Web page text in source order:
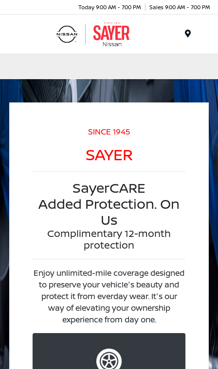
Today 9:00 AM - 7:00 PM Sales 9:00 AM - 7:00 PM
SINCE 1945
SAYER
SayerCARE
Added Protection. On
Us
Complimentary 12-month
protection
Enjoy unlimited-mile coverage designed
to preserve your vehicle's beauty and
protect it from everday wear. It's our
way of elevating your ownership
experience from day one.